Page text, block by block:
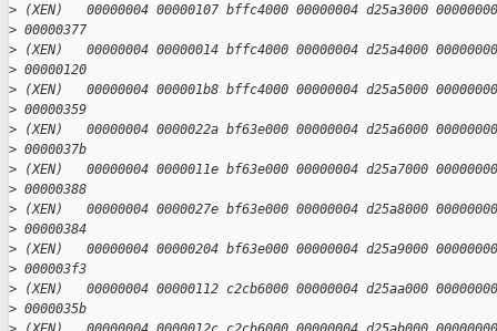
> (XEN)   00000004 00000107 bffc4000 00000004 d25a3000
> 00000377
> (XEN)   00000004 00000014 bffc4000 00000004 d25a4000
> 00000120
> (XEN)   00000004 000001b8 bffc4000 00000004 d25a5000
> 00000359
> (XEN)   00000004 0000022a bf63e000 00000004 d25a6000
> 0000037b
> (XEN)   00000004 0000011e bf63e000 00000004 d25a7000
> 00000388
> (XEN)   00000004 0000027e bf63e000 00000004 d25a8000
> 00000384
> (XEN)   00000004 00000204 bf63e000 00000004 d25a9000
> 000003f3
> (XEN)   00000004 00000112 c2cb6000 00000004 d25aa000
> 0000035b